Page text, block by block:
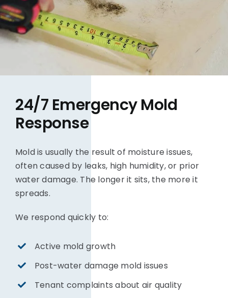
24/7 Emergency Mold
Response
Mold is usually the result of moisture issues,
often caused by leaks, high humidity, or prior
water damage. The longer it sits, the more it
spreads.
We respond quickly to:
Active mold growth
Post-water damage mold issues
Tenant complaints about air quality